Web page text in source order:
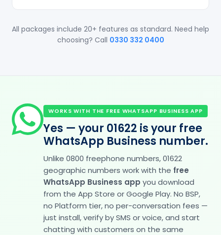
All packages include 20+ features as standard. Need help
choosing? Call 0330 332 0400
WORKS WITH THE FREE WHATSAPP BUSINESS APP
Yes — your 01622 is your free
WhatsApp Business number.
Unlike 0800 freephone numbers, 01622
geographic numbers work with the free
WhatsApp Business app you download
from the App Store or Google Play. No BSP,
no Platform tier, no per-conversation fees —
just install, verify by SMS or voice, and start
chatting with customers on the same